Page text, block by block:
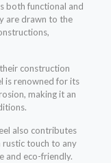
both functional and
are drawn to the
construction
is renowned for its
making it an
also contributes
rustic touch to any
and eco-friendly.